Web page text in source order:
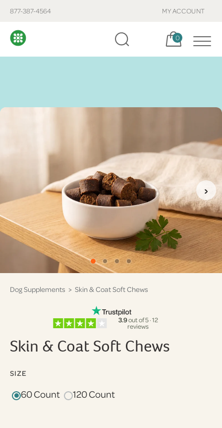
877-387-4564 MY ACCOUNT
Cart, items:
0
›
Dog Supplements > Skin & Coat Soft Chews
3.9out of 5 · 12
reviews
Skin & Coat Soft Chews
SIZE
60 Count 120 Count